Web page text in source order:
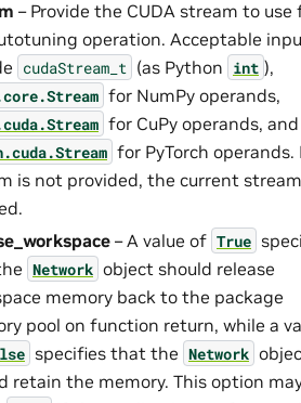
– Provide the CUDA stream to use
operation. Acceptable
cudaStream_t (as Python int ),
for NumPy operands,
for CuPy operands, and
for PyTorch operands.
is not provided, the current
– A value of True
Network object should release
memory back to the package
pool on function return, while a
specifies that the Network
retain the memory. This option